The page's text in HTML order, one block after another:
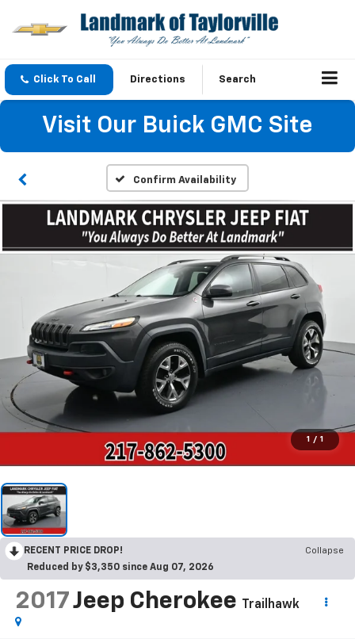
Click To Call Directions Search
Visit Our Buick GMC Site
Confirm Availability
1 / 1
RECENT PRICE DROP!
Collapse
Reduced by $3,350 since Aug 07, 2026
2017Jeep Cherokee Trailhawk